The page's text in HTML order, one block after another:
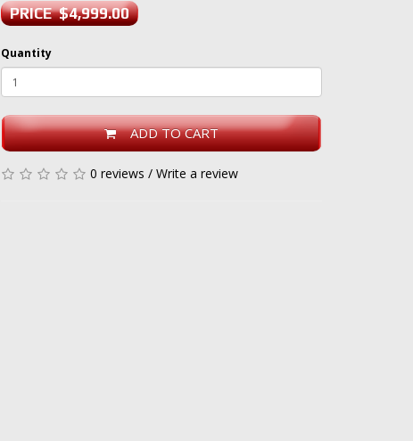
PRICE $4,999.00
Quantity
ADD TO CART
0 reviews / Write a review